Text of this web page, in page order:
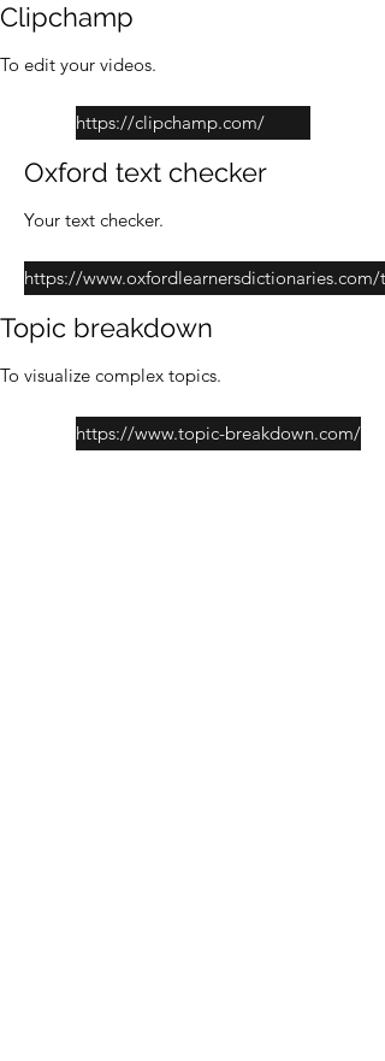
Clipchamp
To edit your videos.
https://clipchamp.com/
Oxford text checker
Your text checker.
https://www.oxfordlearnersdictionaries.com/
Topic breakdown
To visualize complex topics.
https://www.topic-breakdown.com/